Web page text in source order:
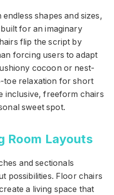
shapes and sizes,
for an imaginary
flip the script by
forcing users to adapt
cocoon or nest-
toe relaxation for short
inclusive, freeform chairs
sweet spot.
Room Layouts
and sectionals
possibilities. Floor chairs
a living space that